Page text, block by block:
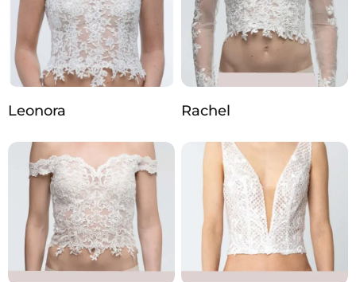
Leonora Rachel